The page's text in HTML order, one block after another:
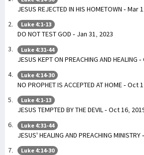
JESUS REJECTED IN HIS HOMETOWN - Mar
Luke 4:1-13
DO NOT TEST GOD - Jan 31, 2023
Luke 4:31-44
JESUS KEPT ON PREACHING AND HEALING
Luke 4:14-30
NO PROPHET IS ACCEPTED AT HOME - Oct
Luke 4:1-13
JESUS TEMPTED BY THE DEVIL - Oct 16,
Luke 4:31-44
JESUS' HEALING AND PREACHING
Luke 4:14-30